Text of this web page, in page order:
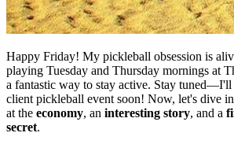
Happy Friday! My pickleball obsession is
playing Tuesday and Thursday mornings at
a fantastic way to stay active. Stay tuned—I'll
client pickleball event soon! Now, let's dive
at the economy, an interesting story, and a
secret.